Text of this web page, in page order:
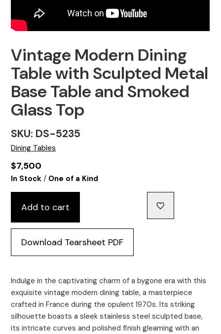
Vintage Modern Dining
Table with Sculpted Metal
Base Table and Smoked
Glass Top
SKU: DS-5235
Dining Tables
$7,500
In Stock / One of a Kind
Add to cart
Download Tearsheet PDF
Indulge in the captivating charm of a bygone era with this
exquisite vintage modern dining table, a masterpiece
crafted in France during the opulent 1970s. Its striking
silhouette boasts a sleek stainless steel sculpted base,
its intricate curves and polished finish gleaming with an